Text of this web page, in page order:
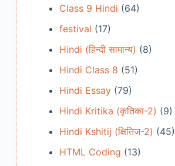
Class 9 Hindi (64)
festival (17)
Hindi (हिन्दी सामान्य) (8)
Hindi Class 8 (51)
Hindi Essay(79)
Hindi Kritika (कृतिका-2) (9)
Hindi Kshitij (क्षितिज-2) (45)
HTML Coding (13)